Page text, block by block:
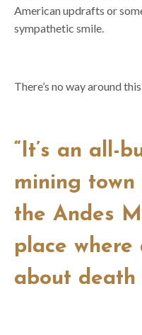
American updrafts or
sympathetic smile.
There’s no way around
“It’s an all-
mining
the Andes
place
about death